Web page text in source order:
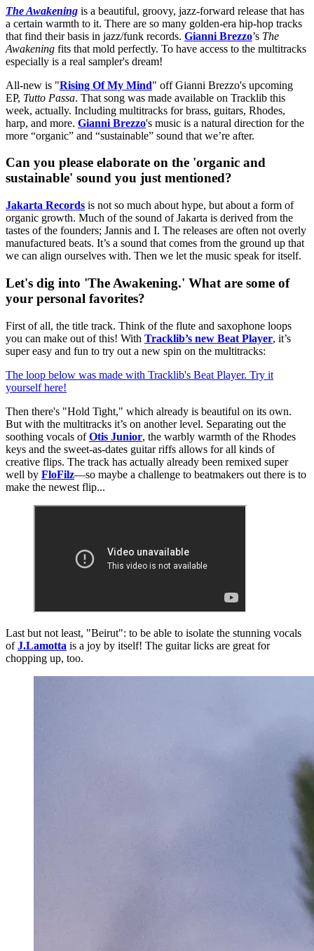
The Awakening is a beautiful, groovy, jazz-forward release that has
a certain warmth to it. There are so many golden-era hip-hop tracks
that find their basis in jazz/funk records. Gianni Brezzo’s The
Awakening fits that mold perfectly. To have access to the multitracks
especially is a real sampler's dream!
All-new is "Rising Of My Mind" off Gianni Brezzo's upcoming
EP, Tutto Passa. That song was made available on Tracklib this
week, actually. Including multitracks for brass, guitars, Rhodes,
harp, and more. Gianni Brezzo's music is a natural direction for the
more “organic” and “sustainable” sound that we’re after.
Can you please elaborate on the 'organic and
sustainable' sound you just mentioned?
Jakarta Records is not so much about hype, but about a form of
organic growth. Much of the sound of Jakarta is derived from the
tastes of the founders; Jannis and I. The releases are often not overly
manufactured beats. It’s a sound that comes from the ground up that
we can align ourselves with. Then we let the music speak for itself.
Let's dig into 'The Awakening.' What are some of
your personal favorites?
First of all, the title track. Think of the flute and saxophone loops
you can make out of this! With Tracklib’s new Beat Player, it’s
super easy and fun to try out a new spin on the multitracks:
The loop below was made with Tracklib's Beat Player. Try it
yourself here!
Then there's "Hold Tight," which already is beautiful on its own.
But with the multitracks it’s on another level. Separating out the
soothing vocals ofOtis Junior, the warbly warmth of the Rhodes
keys and the sweet-as-dates guitar riffs allows for all kinds of
creative flips. The track has actually already been remixed super
well by FloFilz—so maybe a challenge to beatmakers out there is to
make the newest flip...
Last but not least, "Beirut": to be able to isolate the stunning vocals
ofJ.Lamotta is a joy by itself! The guitar licks are great for
chopping up, too.